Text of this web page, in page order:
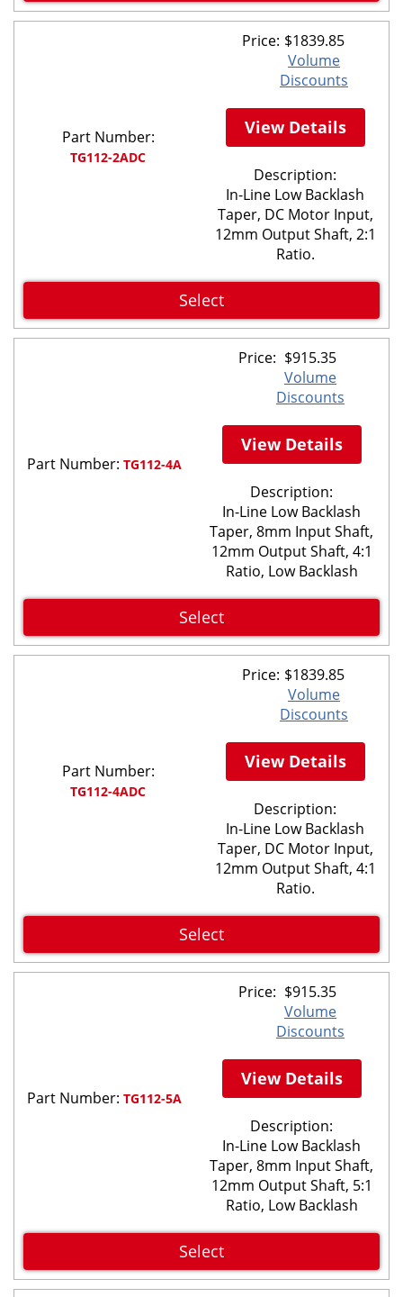
Part Number:
TG112-2ADC
Price: $1839.85
Volume
Discounts
View Details
Description:
In-Line Low Backlash
Taper, DC Motor Input,
12mm Output Shaft, 2:1
Ratio.
Select
Part Number: TG112-4A
Price: $915.35
Volume
Discounts
View Details
Description:
In-Line Low Backlash
Taper, 8mm Input Shaft,
12mm Output Shaft, 4:1
Ratio, Low Backlash
Select
Part Number:
TG112-4ADC
Price: $1839.85
Volume
Discounts
View Details
Description:
In-Line Low Backlash
Taper, DC Motor Input,
12mm Output Shaft, 4:1
Ratio.
Select
Part Number: TG112-5A
Price: $915.35
Volume
Discounts
View Details
Description:
In-Line Low Backlash
Taper, 8mm Input Shaft,
12mm Output Shaft, 5:1
Ratio, Low Backlash
Select